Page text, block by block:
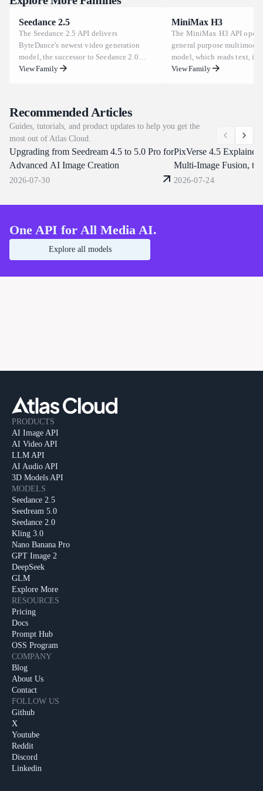
production use across advertising, e-commerce, and marketing
pipelines. For the exact usage rights that apply to your account,
review the current Atlas Cloud terms before publishing generated
assets.
Seedance 2.5
The Seedance 2.5 API delivers
ByteDance's newest video generation
model, the successor to Seedance 2.0
built on a unified multimodal
draws text and multilingual subtitles
directly in frame. Atlas Cloud brings
Day-0 access on the same unified
endpoints that already serve Seedance
2.0 and 1.5. Start building today.
View Family
MiniMax H3
The MiniMax H3 API
general purpose
model, which reads text,
and audio as one context
dialogue or clone a voice
reference clip. Atlas Cloud
through one OpenAI-
endpoint. Start building
View Family
Recommended Articles
Guides, tutorials, and product updates to help you get the
most out of Atlas Cloud.
Upgrading from Seedream 4.5 to 5.0 Pro for
Advanced AI Image Creation
2026-07-30
PixVerse 4.5
Multi-Image Fusion,
2026-07-24
One API for All Media AI.
Explore all models
PRODUCTS
AI Image API
AI Video API
LLM API
AI Audio API
3D Models API
MODELS
Seedance 2.5
Seedream 5.0
Seedance 2.0
Kling 3.0
Nano Banana Pro
GPT Image 2
DeepSeek
GLM
Explore More
RESOURCES
Pricing
Docs
Prompt Hub
OSS Program
COMPANY
Blog
About Us
Contact
FOLLOW US
Github
X
Youtube
Reddit
Discord
Linkedin